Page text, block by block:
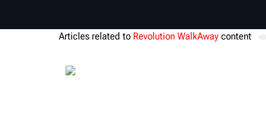
Articles related to Revolution WalkAway content